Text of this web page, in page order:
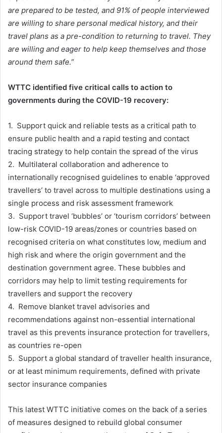
are prepared to be tested, and 91% of people interviewed
are willing to share personal medical history, and their
travel plans as a pre-condition to returning to travel. They
are willing and eager to help keep themselves and those
around them safe.”
WTTC identified five critical calls to action to
governments during the COVID-19 recovery:
1. Support quick and reliable tests as a critical path to
ensure public health and a rapid testing and contact
tracing strategy to help contain the spread of the virus
2. Multilateral collaboration and adherence to
internationally recognised guidelines to enable ‘approved
travellers’ to travel across to multiple destinations using a
single process and risk assessment framework
3. Support travel ‘bubbles’ or ‘tourism corridors’ between
low-risk COVID-19 areas/zones or countries based on
recognised criteria on what constitutes low, medium and
high risk and where the origin government and the
destination government agree. These bubbles and
corridors may help to limit testing requirements for
travellers and support the recovery
4. Remove blanket travel advisories and
recommendations against non-essential international
travel as this prevents insurance protection for travellers,
as countries re-open
5. Support a global standard of traveller health insurance,
or at least minimum requirements, defined with private
sector insurance companies
This latest WTTC initiative comes on the back of a series
of measures designed to rebuild global consumer